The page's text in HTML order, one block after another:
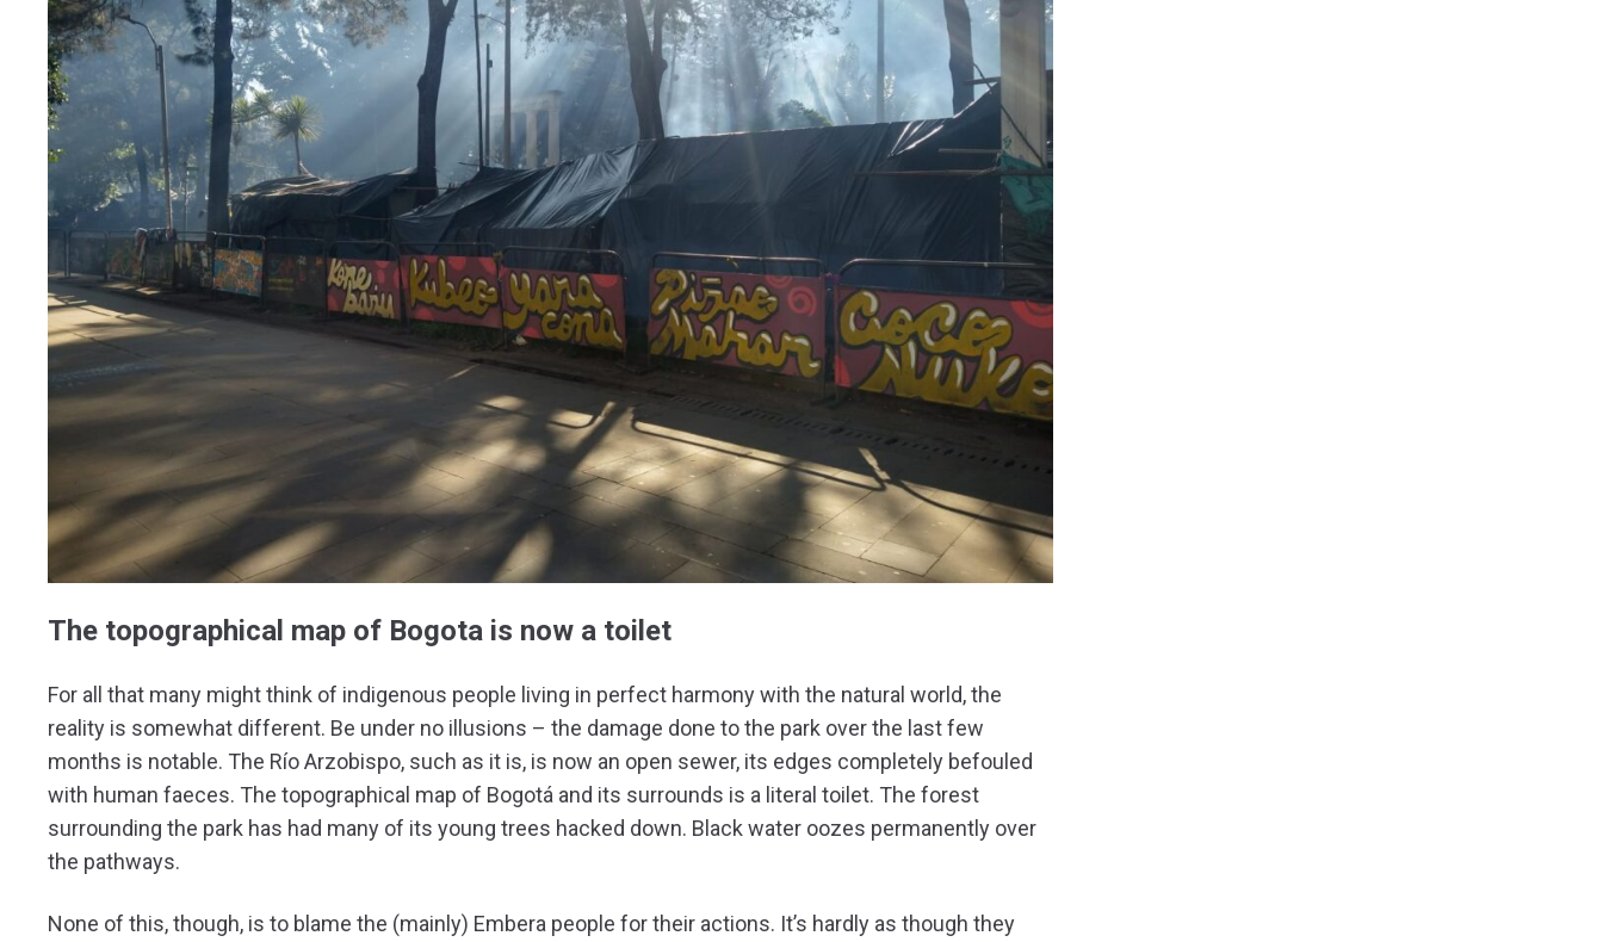
The topographical map of Bogota is now a toilet
For all that many might think of indigenous people living in perfect harmony with the natural world, the
reality is somewhat different. Be under no illusions – the damage done to the park over the last few
months is notable. The Río Arzobispo, such as it is, is now an open sewer, its edges completely befouled
with human faeces. The topographical map of Bogotá and its surrounds is a literal toilet. The forest
surrounding the park has had many of its young trees hacked down. Black water oozes permanently over
the pathways.
None of this, though, is to blame the (mainly) Embera people for their actions. It’s hardly as though they